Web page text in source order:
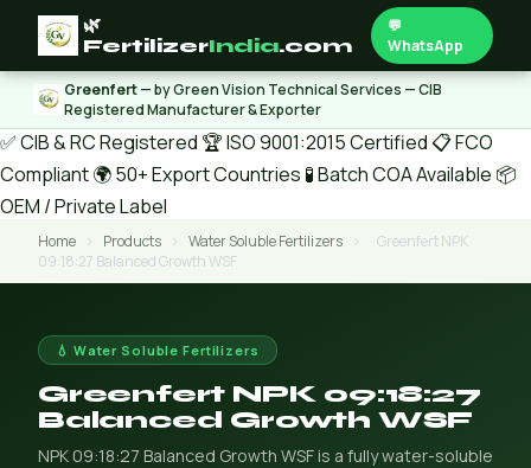
🌿
FertilizerIndia.com
💬
WhatsApp
Greenfert— by Green Vision Technical Services — CIB
Registered Manufacturer & Exporter
✅ CIB & RC Registered 🏆 ISO 9001:2015 Certified 📋 FCO
Compliant🌍 50+ Export Countries 🧪 Batch COA Available 📦
OEM / Private Label
Home › Products › Water Soluble Fertilizers ›
Greenfert NPK
09:18:27 Balanced Growth WSF
💧 Water Soluble Fertilizers
Greenfert NPK 09:18:27
Balanced Growth WSF
NPK 09:18:27 Balanced Growth WSF is a fully water-soluble